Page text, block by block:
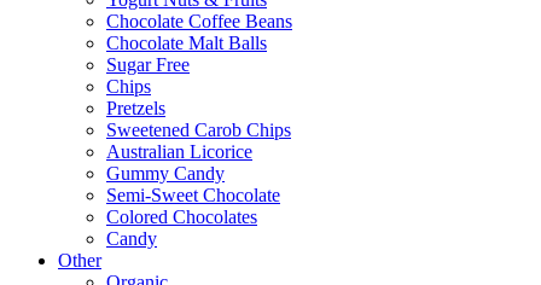
Chocolate Coffee Beans
Chocolate Malt Balls
Sugar Free
Chips
Pretzels
Sweetened Carob Chips
Australian Licorice
Gummy Candy
Semi-Sweet Chocolate
Colored Chocolates
Candy
Other